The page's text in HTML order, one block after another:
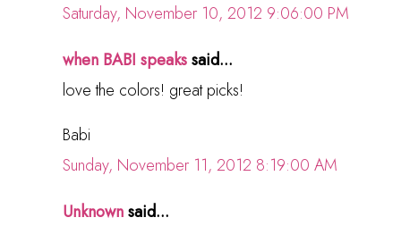
Saturday, November 10, 2012 9:06:00 PM
when BABI speakssaid...
love the colors! great picks!
Babi
Sunday, November 11, 2012 8:19:00 AM
Unknownsaid...